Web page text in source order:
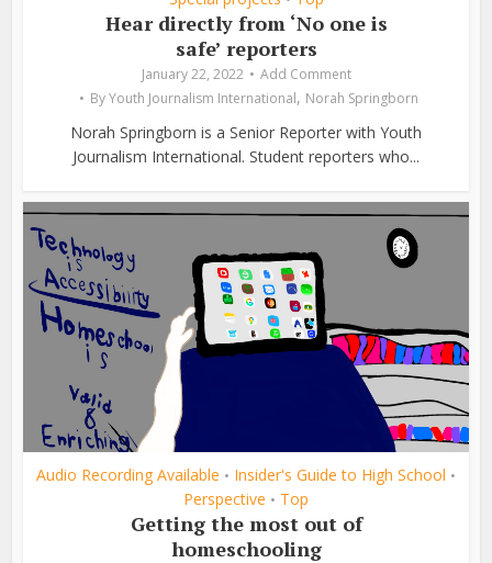
Hear directly from ‘No one is
safe’ reporters
January 22, 2022
Add Comment
ByYouth Journalism International, Norah Springborn
Norah Springborn is a Senior Reporter with Youth
Journalism International. Student reporters who...
Audio Recording Available • Insider's Guide to High School •
Perspective • Top
Getting the most out of
homeschooling